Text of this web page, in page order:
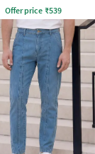
Offer price ₹539